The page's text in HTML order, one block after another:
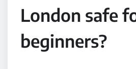
London safe
beginners?